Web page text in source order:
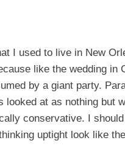
I used to live in New
like the wedding in
by a giant party.
at as nothing but
conservative. I
uptight look like